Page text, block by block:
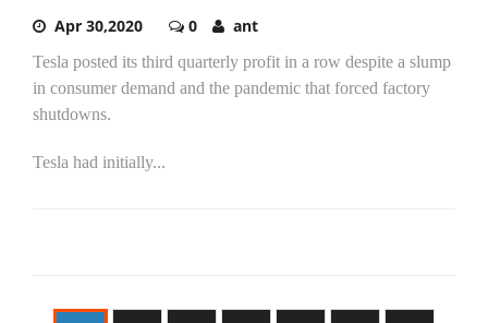
Apr 30,2020 0 ant
Tesla posted its third quarterly profit in a row despite a slump
in consumer demand and the pandemic that forced factory
shutdowns.
Tesla had initially...